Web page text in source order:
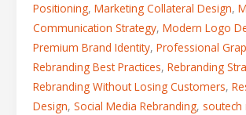
Positioning, Marketing Collateral Design,
Communication Strategy, Modern Logo
Premium Brand Identity, Professional
Rebranding Best Practices, Rebranding
Rebranding Without Losing Customers,
Design, Social Media Rebranding,